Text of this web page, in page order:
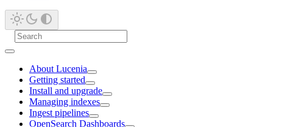
About Lucenia
Getting started
Install and upgrade
Managing indexes
Ingest pipelines
OpenSearch Dashboards